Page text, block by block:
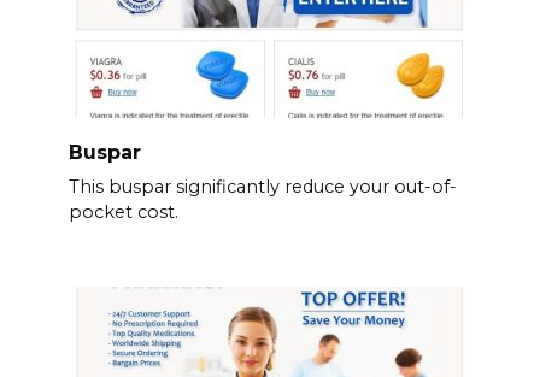
Buspar
This buspar significantly reduce your out-of-
pocket cost.